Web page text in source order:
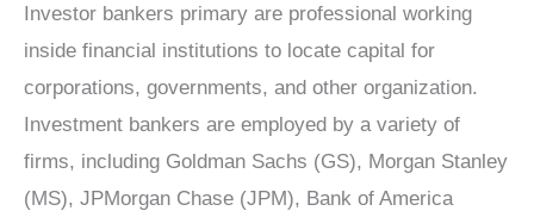
Investor bankers primary are professional working
inside financial institutions to locate capital for
corporations, governments, and other organization.
Investment bankers are employed by a variety of
firms, including Goldman Sachs (GS), Morgan Stanley
(MS), JPMorgan Chase (JPM), Bank of America